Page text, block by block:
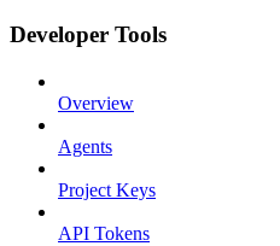
Developer Tools
Overview
Agents
Project Keys
API Tokens